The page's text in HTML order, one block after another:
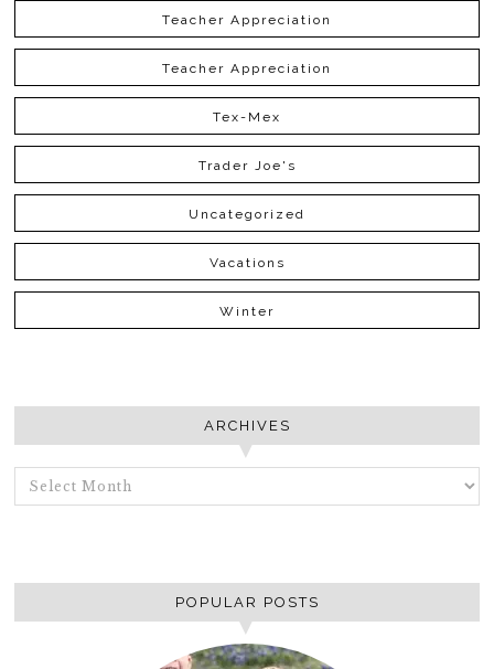
Teacher Appreciation
Teacher Appreciation
Tex-Mex
Trader Joe's
Uncategorized
Vacations
Winter
ARCHIVES
ARCHIVES
POPULAR POSTS